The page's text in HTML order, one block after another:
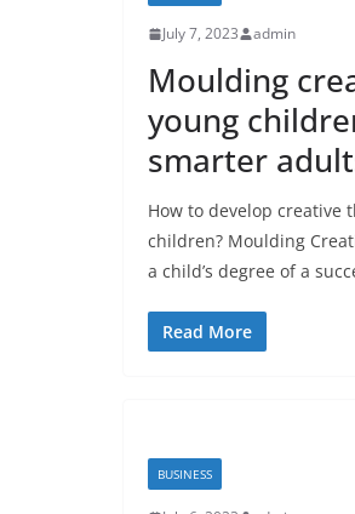
July 7, 2023 admin
Moulding
young
smarter
How to develop creative
children? Moulding
a child’s degree of a
Read More
BUSINESS